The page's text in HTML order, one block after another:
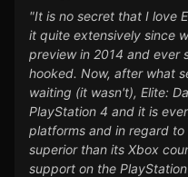
"It is no secret that I love
it quite extensively since
preview in 2014 and ever
hooked. Now, after what
waiting (it wasn't), Elite:
PlayStation 4 and it is
platforms and in regard
superior than its Xbox
support on the